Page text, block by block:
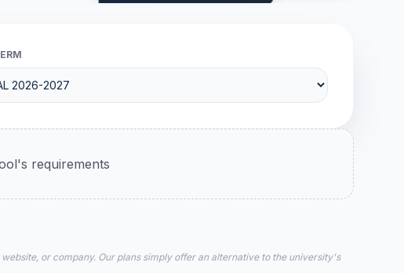
requirements
or company. Our plans simply offer an alternative to the university's